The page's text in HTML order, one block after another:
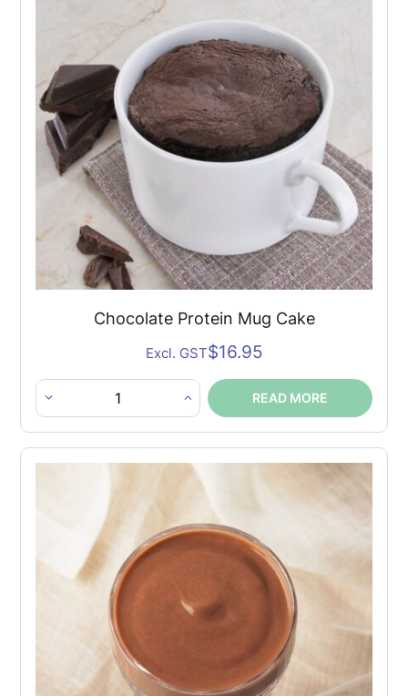
Chocolate Protein Mug Cake
$16.95
Excl. GST
Chocolate
Protein
Mug
READ MORE